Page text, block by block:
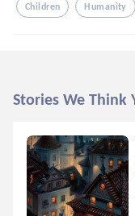
Children Humanity
Stories We Think